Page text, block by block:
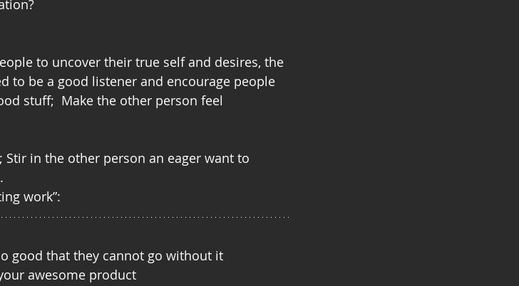
to uncover their true self and desires, the
to be a good listener and encourage people
stuff;  Make the other person feel
in the other person an eager want to
work”:
good that they cannot go without it
awesome product